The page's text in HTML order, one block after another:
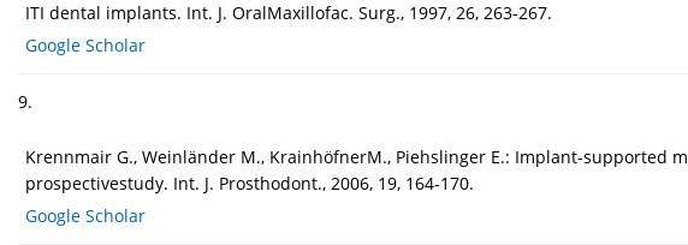
ITI dental implants. Int. J. OralMaxillofac. Surg., 1997, 26, 263-267.
Google Scholar
9.
Krennmair G., Weinländer M., KrainhöfnerM., Piehslinger E.: Implant-
prospectivestudy. Int. J. Prosthodont., 2006, 19, 164-170.
Google Scholar